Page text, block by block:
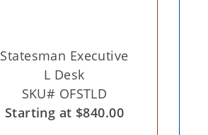
Statesman Executive
L Desk
SKU# OFSTLD
Starting at $840.00